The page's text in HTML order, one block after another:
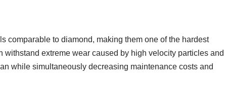
comparable to diamond, making them one of the hardest
extreme wear caused by high velocity particles and
while simultaneously decreasing maintenance costs and